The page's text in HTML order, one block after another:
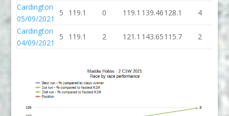
Cardington
05/09/2021
5 119.1 0 119.1 139.46128.1 4
Cardington
04/09/2021
5 119.1 2 121.1 143.65115.7 2